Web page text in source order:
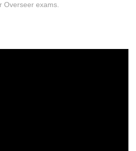
Overseer exams.